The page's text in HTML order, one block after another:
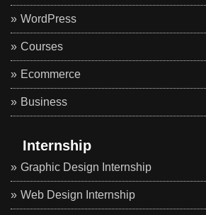
WordPress
Courses
Ecommerce
Business
Internship
Graphic Design Internship
Web Design Internship